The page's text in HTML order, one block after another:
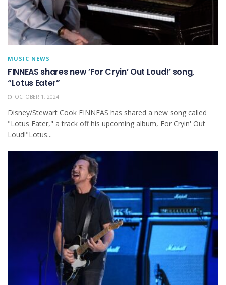
MUSIC NEWS
FINNEAS shares new ’For Cryin’ Out Loud! ’ song,
“Lotus Eater”
OCTOBER 1, 2024
Disney/Stewart Cook FINNEAS has shared a new song called
"Lotus Eater," a track off his upcoming album, For Cryin' Out
Loud!"Lotus...